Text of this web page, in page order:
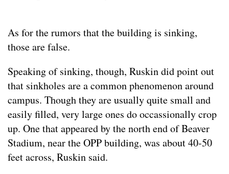
As for the rumors that the building is sinking,
those are false.
Speaking of sinking, though, Ruskin did point out
that sinkholes are a common phenomenon around
campus. Though they are usually quite small and
easily filled, very large ones do occassionally crop
up. One that appeared by the north end of Beaver
Stadium, near the OPP building, was about 40-50
feet across, Ruskin said.